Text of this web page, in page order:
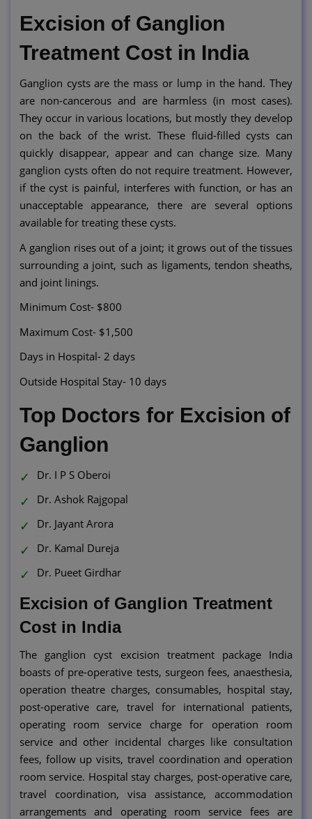
Excision of Ganglion
Treatment Cost in India
Ganglion cysts are the mass or lump in the hand. They
are non-cancerous and are harmless (in most cases).
They occur in various locations, but mostly they develop
on the back of the wrist. These fluid-filled cysts can
quickly disappear, appear and can change size. Many
ganglion cysts often do not require treatment. However,
if the cyst is painful, interferes with function, or has an
unacceptable appearance, there are several options
available for treating these cysts.
A ganglion rises out of a joint; it grows out of the tissues
surrounding a joint, such as ligaments, tendon sheaths,
and joint linings.
Minimum Cost- $800
Maximum Cost- $1,500
Days in Hospital- 2 days
Outside Hospital Stay- 10 days
Top Doctors for Excision of
Ganglion
Dr. I P S Oberoi
Dr. Ashok Rajgopal
Dr. Jayant Arora
Dr. Kamal Dureja
Dr. Pueet Girdhar
Excision of Ganglion Treatment
Cost in India
The ganglion cyst excision treatment package India
boasts of pre-operative tests, surgeon fees, anaesthesia,
operation theatre charges, consumables, hospital stay,
post-operative care, travel for international patients,
operating room service charge for operation room
service and other incidental charges like consultation
fees, follow up visits, travel coordination and operation
room service. Hospital stay charges, post-operative care,
travel coordination, visa assistance, accommodation
arrangements and operating room service fees are